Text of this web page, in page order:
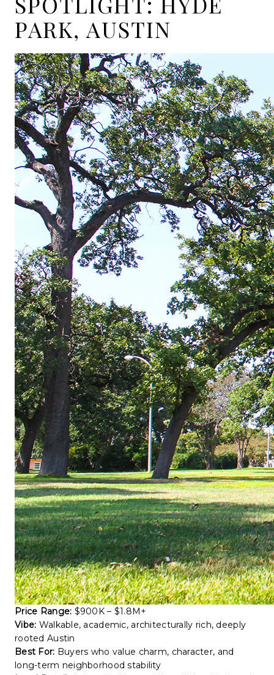
PARK, AUSTIN
Price Range: $900K – $1.8M+
Vibe: Walkable, academic, architecturally rich, deeply
rooted Austin
Best For: Buyers who value charm, character, and
long-term neighborhood stability